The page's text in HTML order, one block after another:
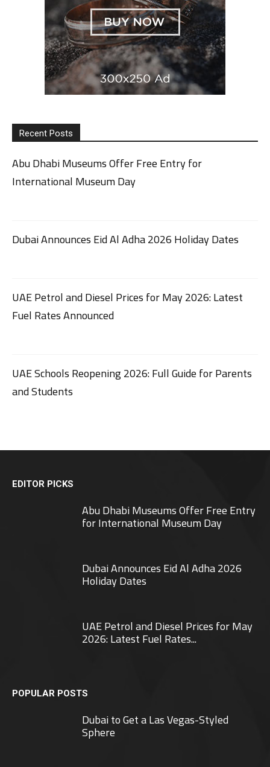
Recent Posts
Abu Dhabi Museums Offer Free Entry for
International Museum Day
Dubai Announces Eid Al Adha 2026 Holiday Dates
UAE Petrol and Diesel Prices for May 2026: Latest
Fuel Rates Announced
UAE Schools Reopening 2026: Full Guide for Parents
and Students
EDITOR PICKS
Abu Dhabi Museums Offer Free Entry
for International Museum Day
Dubai Announces Eid Al Adha 2026
Holiday Dates
UAE Petrol and Diesel Prices for May
2026: Latest Fuel Rates...
POPULAR POSTS
Dubai to Get a Las Vegas-Styled
Sphere